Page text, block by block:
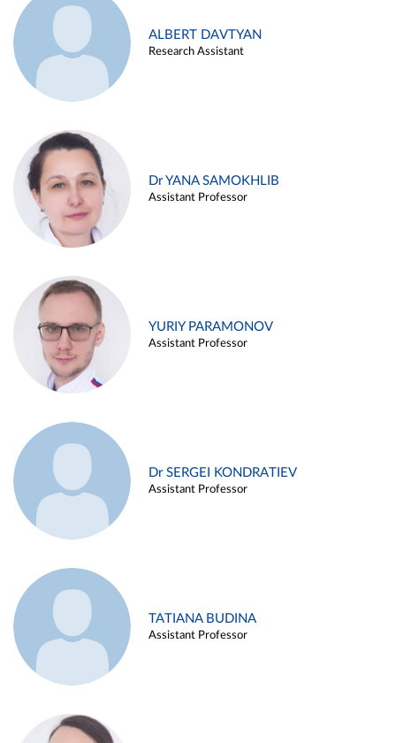
ALBERT DAVTYAN
Research Assistant
Dr YANA SAMOKHLIB
Assistant Professor
YURIY PARAMONOV
Assistant Professor
Dr SERGEI KONDRATIEV
Assistant Professor
TATIANA BUDINA
Assistant Professor